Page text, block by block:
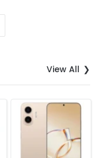
View All